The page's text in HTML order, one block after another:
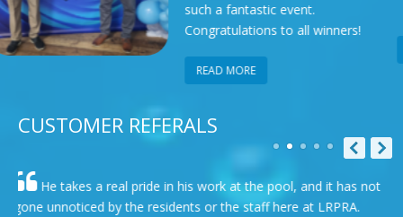
event.
to all winners!
READ MORE
CUSTOMER REFERALS
at the pool, and it has not
the staff here at LRPRA.
To me as a manager myself ,
most important characteristic and